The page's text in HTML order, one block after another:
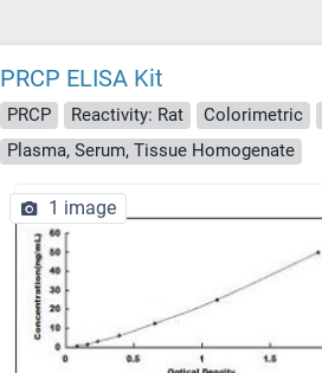
PRCP ELISA Kit
PRCP Reactivity: Rat Colorimetric
Plasma, Serum, Tissue Homogenate
1 image